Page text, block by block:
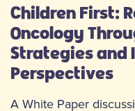
Children First:
Oncology
Strategies and
Perspectives
A White Paper